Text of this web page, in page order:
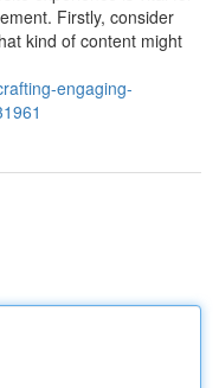
Firstly, consider
kind of content might
engaging-